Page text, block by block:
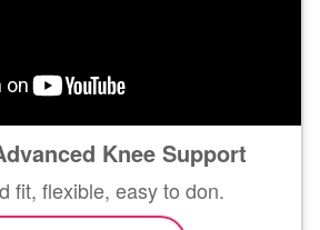
Knee Support
fit, flexible, easy to don.